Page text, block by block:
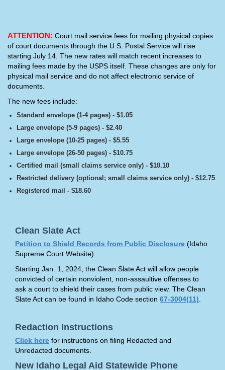
ATTENTION: Court mail service fees for mailing physical copies
of court documents through the U.S. Postal Service will rise
starting July 14. The new rates will match recent increases to
mailing fees made by the USPS itself. These changes are only for
physical mail service and do not affect electronic service of
documents.
The new fees include:
Standard envelope (1-4 pages) - $1.05
Large envelope (5-9 pages) - $2.40
Large envelope (10-25 pages) - $5.55
Large envelope (26-50 pages) - $10.75
Certified mail (small claims service only) - $10.10
Restricted delivery (optional; small claims service only) - $12.75
Registered mail - $18.60
Clean Slate Act
Petition to Shield Records from Public Disclosure (Idaho
Supreme Court Website)
Starting Jan. 1, 2024, the Clean Slate Act will allow people
convicted of certain nonviolent, non-assaultive offenses to
ask a court to shield their cases from public view. The Clean
Slate Act can be found in Idaho Code section 67-3004(11)
Redaction Instructions
Click here for instructions on filing Redacted and
Unredacted documents.
New Idaho Legal Aid Statewide Phone